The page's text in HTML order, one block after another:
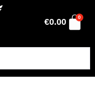
€0.00 0